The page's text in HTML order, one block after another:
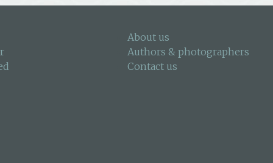
About us
Authors & photographers
Contact us